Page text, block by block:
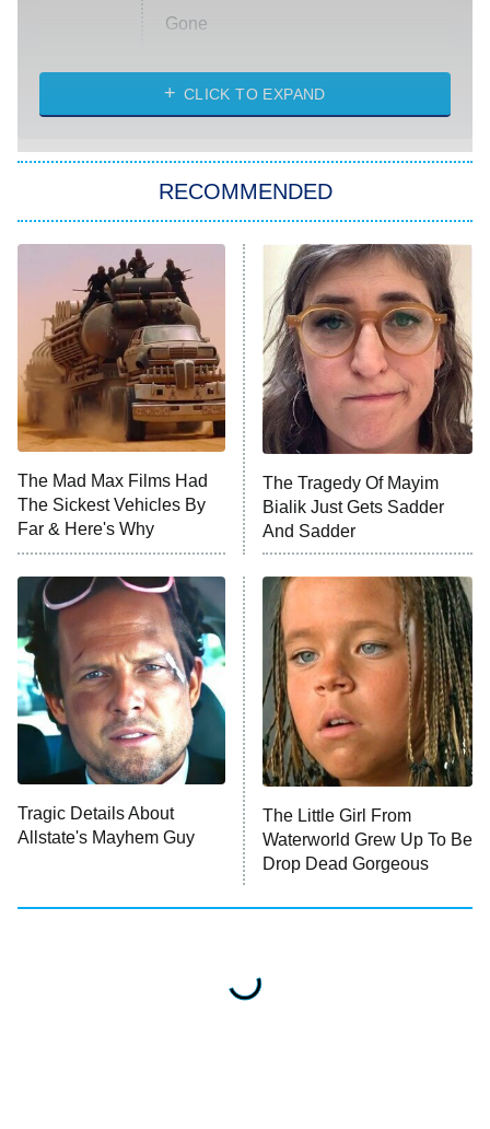
Gone
My Life With the Walter Boys
Star Trek: Strange New Worlds
Celebrity Family Feud
Jersey Shore: Family Vacation
The Real Housewives of Orange
County
8:05 PM
ET
NFL Hall of Fame Game
9:00 PM
ET
Monster of God
Press Your Luck
Stuart Fails to Save the Universe
10:00 PM
Impractical Jokers
Project Runway
READ MORE
CLICK TO EXPAND
RECOMMENDED
The Mad Max Films Had
The Sickest Vehicles By
Far & Here's Why
The Tragedy Of Mayim
Bialik Just Gets Sadder
And Sadder
Tragic Details About
Allstate's Mayhem Guy
The Little Girl From
Waterworld Grew Up To Be
Drop Dead Gorgeous